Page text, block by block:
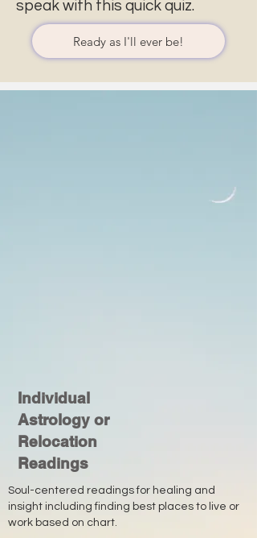
speak with this quick quiz.
Ready as I'll ever be!
Individual
Astrology or
Relocation
Readings
Soul-centered readings for healing and
insight including finding best places to live or
work based on chart.